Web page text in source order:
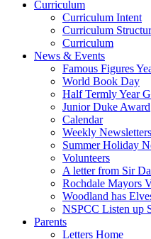
Curriculum
Curriculum Intent
Curriculum
Curriculum
News & Events
Famous Figures
World Book Day
Half Termly Year
Junior Duke Award
Calendar
Weekly Newsletters
Summer Holiday
Volunteers
A letter from Sir
Rochdale Mayors
Woodland has
NSPCC Listen up
Parents
Letters Home